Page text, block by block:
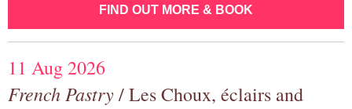
FIND OUT MORE & BOOK
11 Aug 2026
French Pastry/ Les Choux, éclairs and